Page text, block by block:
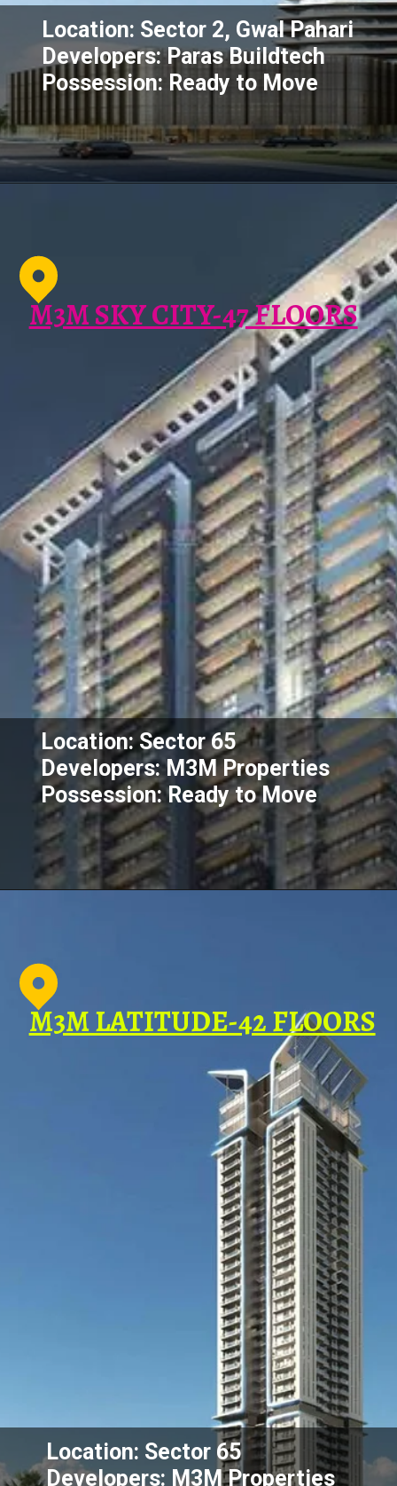
Location: Sector 2, Gwal Pahari
Developers: Paras Buildtech
Possession: Ready to Move
M3M SKY CITY-47 FLOORS
Location: Sector 65
Developers: M3M Properties
Possession: Ready to Move
M3M LATITUDE-42 FLOORS
Location: Sector 65
Developers: M3M Properties